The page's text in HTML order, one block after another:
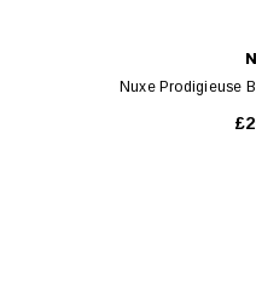
Nuxe Prodigieuse